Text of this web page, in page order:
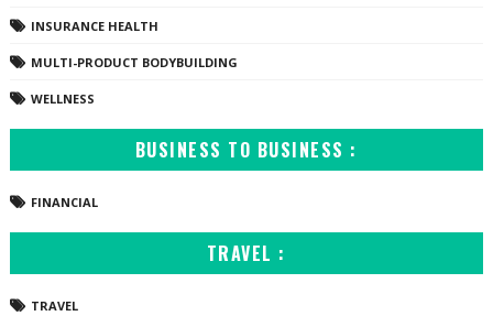
INSURANCE HEALTH
MULTI-PRODUCT BODYBUILDING
WELLNESS
BUSINESS TO BUSINESS :
FINANCIAL
TRAVEL :
TRAVEL